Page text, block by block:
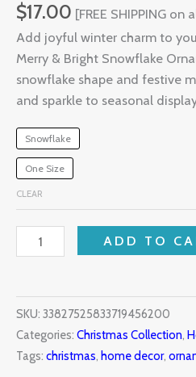
$17.00 [FREE SHIPPING
Add joyful winter charm to
Merry & Bright Snowflake
snowflake shape and festive
and sparkle to seasonal
Snowflake
One Size
CLEAR
ADD TO
SKU: 33827525833719456200
Categories: Christmas Collection,
Tags: christmas, home decor,